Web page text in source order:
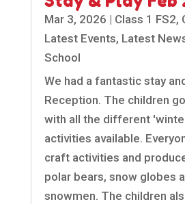
Mar 3, 2026 | Class 1 FS2,
Latest Events, Latest
School
We had a fantastic stay
Reception. The children
with all the different
activities available.
craft activities and
polar bears, snow globes
snowmen. The children